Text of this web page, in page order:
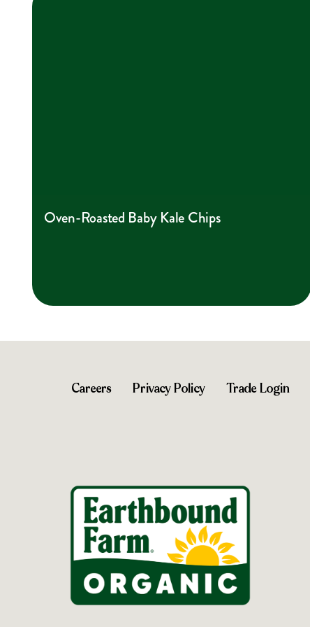
Oven-Roasted Baby Kale Chips
Careers Privacy Policy Trade Login